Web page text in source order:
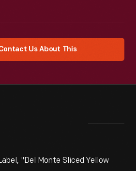
Us About This
"Del Monte Sliced Yellow